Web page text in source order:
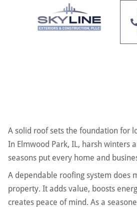
A solid roof sets the foundation for
In Elmwood Park, IL, harsh winters
seasons put every home and
A dependable roofing system does
property. It adds value, boosts
creates peace of mind. As a